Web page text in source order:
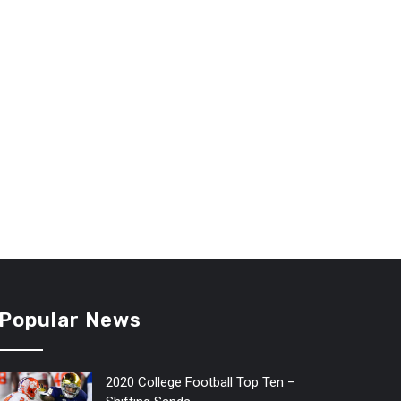
Popular News
2020 College Football Top Ten –